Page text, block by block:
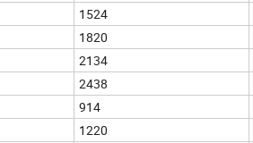
1524
1820
2134
2438
914
1220